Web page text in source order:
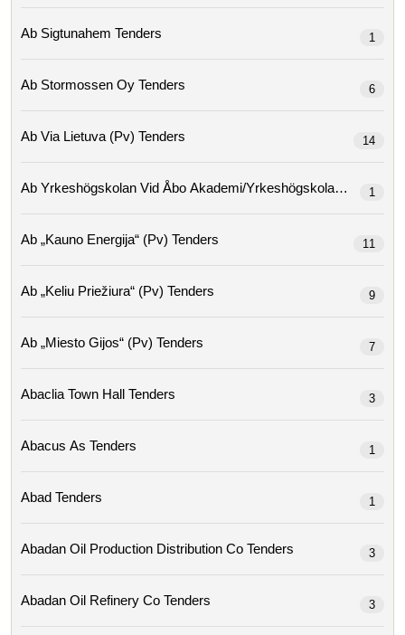
Ab Sigtunahem Tenders 1
Ab Stormossen Oy Tenders 6
Ab Via Lietuva (pv) Tenders 14
1
Ab „kauno Energija“ (pv) Tenders 11
Ab „keliu Priežiura“ (pv) Tenders 9
Ab „miesto Gijos“ (pv) Tenders 7
Abaclia Town Hall Tenders 3
Abacus As Tenders 1
Abad Tenders 1
Abadan Oil Production Distribution Co Tenders 3
Abadan Oil Refinery Co Tenders 3